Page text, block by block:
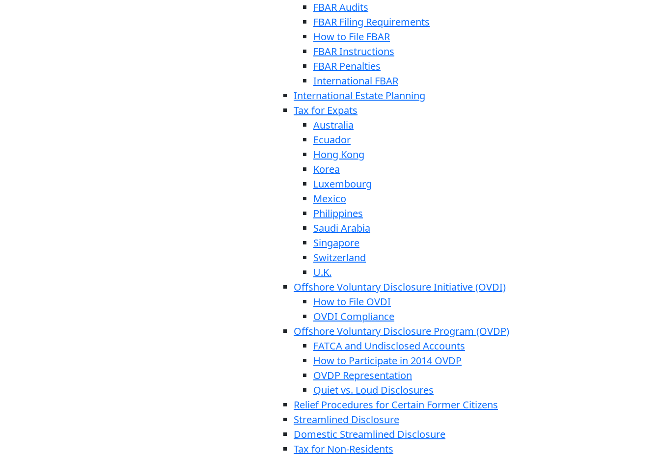
FBAR Audits
FBAR Filing Requirements
How to File FBAR
FBAR Instructions
FBAR Penalties
International FBAR
International Estate Planning
Tax for Expats
Australia
Ecuador
Hong Kong
Korea
Luxembourg
Mexico
Philippines
Saudi Arabia
Singapore
Switzerland
U.K.
Offshore Voluntary Disclosure Initiative (OVDI)
How to File OVDI
OVDI Compliance
Offshore Voluntary Disclosure Program (OVDP)
FATCA and Undisclosed Accounts
How to Participate in 2014 OVDP
OVDP Representation
Quiet vs. Loud Disclosures
Relief Procedures for Certain Former Citizens
Streamlined Disclosure
Domestic Streamlined Disclosure
Tax for Non-Residents